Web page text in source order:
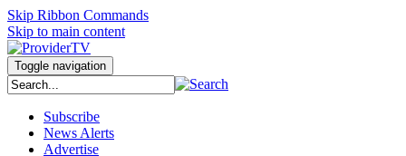
Skip Ribbon Commands
Skip to main content
Toggle navigation
Subscribe
News Alerts
Advertise